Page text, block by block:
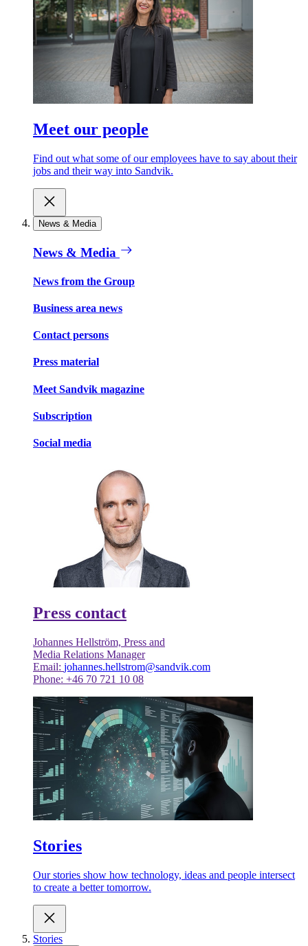
Meet our people
Find out what some of our employees have to say about their
jobs and their way into Sandvik.
News & Media
News & Media
News from the Group
Business area news
Contact persons
Press material
Meet Sandvik magazine
Subscription
Social media
Press contact
Johannes Hellström, Press and
Media Relations Manager
Email: johannes.hellstrom@sandvik.com
Phone: +46 70 721 10 08
Stories
Our stories show how technology, ideas and people intersect
to create a better tomorrow.
Stories